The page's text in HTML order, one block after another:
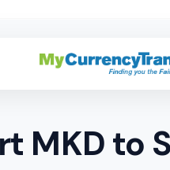
MKD to